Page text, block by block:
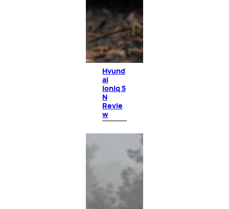
Hyund
ai
Ioniq 5
N
Revie
w